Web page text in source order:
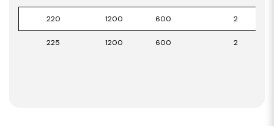
220 1200 600 2
225 1200 600 2